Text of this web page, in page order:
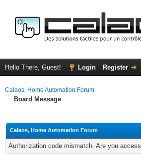
Hello There, Guest! Login Register
Calaos, Home Automation Forum
Board Message
Calaos, Home Automation Forum
Authorization code mismatch. Are you